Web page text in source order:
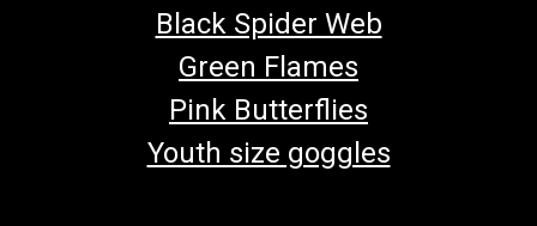
Black Spider Web
Green Flames
Pink Butterflies
Youth size goggles